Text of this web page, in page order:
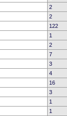
2
2
122
1
2
7
3
4
16
3
1
1